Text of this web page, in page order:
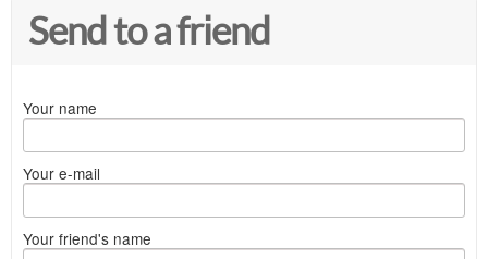
Send to a friend
Your name
Your e-mail
Your friend's name